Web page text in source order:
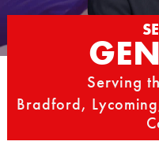
Serving
Bradford,